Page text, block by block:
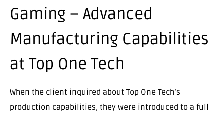
Gaming – Advanced
Manufacturing Capabilities
at Top One Tech
When the client inquired about Top One Tech’s
production capabilities, they were introduced to a full